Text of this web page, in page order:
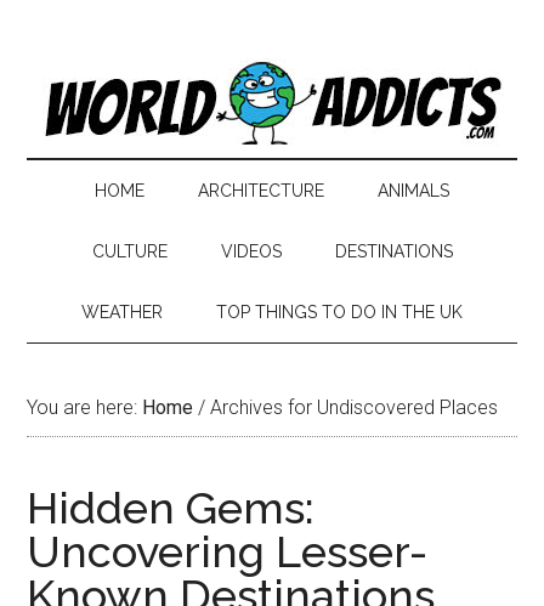
HOME ARCHITECTURE ANIMALS
CULTURE VIDEOS DESTINATIONS
WEATHER TOP THINGS TO DO IN THE UK
You are here: Home / Archives for Undiscovered Places
Hidden Gems:
Uncovering Lesser-
Known Destinations